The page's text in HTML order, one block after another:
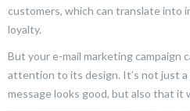
customers, which can translate into
loyalty.
But your e-mail marketing campaign
attention to its design. It’s not just
message looks good, but also that it